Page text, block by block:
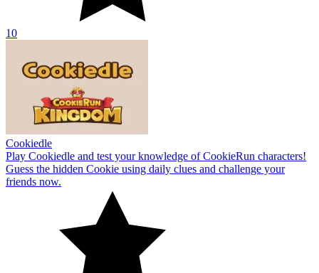
10
Cookiedle
Play Cookiedle and test your knowledge of CookieRun characters!
Guess the hidden Cookie using daily clues and challenge your
friends now.